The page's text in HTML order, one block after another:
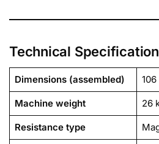
Technical
Dimensions (assembled)
Machine weight 26
Resistance type